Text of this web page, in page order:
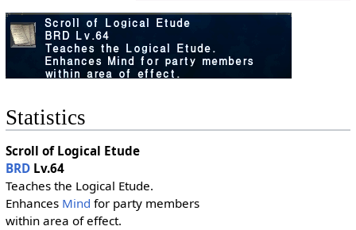
Statistics
Scroll of Logical Etude
BRDLv.64
Teaches the Logical Etude.
Enhances Mind for party members
within area of effect.